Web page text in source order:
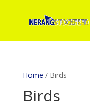
Home / Birds
Birds